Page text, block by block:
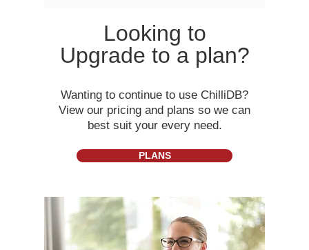
Looking to
Upgrade to a plan?
Wanting to continue to use ChilliDB?
View our pricing and plans so we can
best suit your every need.
PLANS